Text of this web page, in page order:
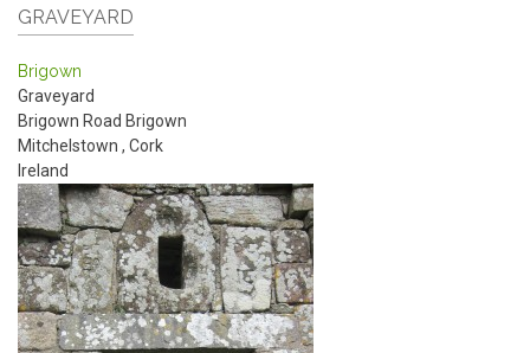
GRAVEYARD
Brigown
Graveyard
Brigown Road Brigown
Mitchelstown , Cork
Ireland